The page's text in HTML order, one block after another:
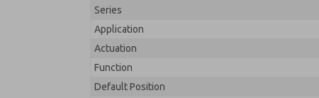
Series
Application
Actuation
Function
Default Position